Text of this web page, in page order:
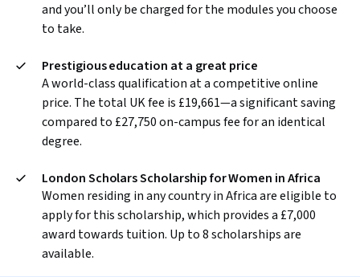
and you’ll only be charged for the modules you choose
to take.
Prestigious education at a great price
A world-class qualification at a competitive online
price. The total UK fee is £19,661—a significant saving
compared to £27,750 on-campus fee for an identical
degree.
London Scholars Scholarship for Women in Africa
Women residing in any country in Africa are eligible to
apply for this scholarship, which provides a £7,000
award towards tuition. Up to 8 scholarships are
available.